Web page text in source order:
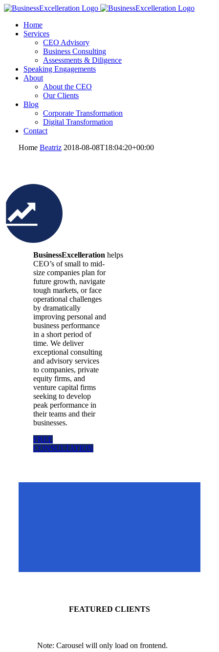
Home
Services
CEO Advisory
Business Consulting
Assessments & Diligence
Speaking Engagements
About
About the CEO
Our Clients
Blog
Corporate Transformation
Digital Transformation
Contact
Home Beatriz 2018-08-08T18:04:20+00:00
BusinessExcelleration helps
CEO’s of small to mid-
size companies plan for
future growth, navigate
tough markets, or face
operational challenges
by dramatically
improving personal and
business performance
in a short period of
time. We deliver
exceptional consulting
and advisory services
to companies, private
equity firms, and
venture capital firms
seeking to develop
peak performance in
their teams and their
businesses.
FREE
CONSULTATION
FEATURED CLIENTS
Note: Carousel will only load on frontend.